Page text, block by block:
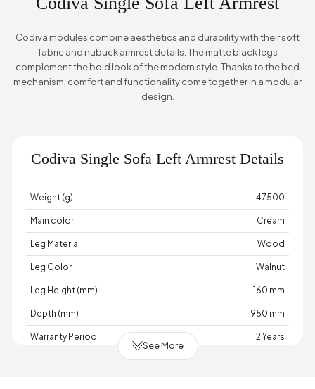
Codiva modules combine aesthetics and durability with their soft
fabric and nubuck armrest details. The matte black legs
complement the bold look of the modern style. Thanks to the bed
mechanism, comfort and functionality come together in a modular
design.
Codiva Single Sofa Left Armrest Details
Weight (g) 47500
Main color Cream
Leg Material Wood
Leg Color Walnut
Leg Height (mm) 160 mm
Depth (mm) 950 mm
Warranty Period 2 Years
See More